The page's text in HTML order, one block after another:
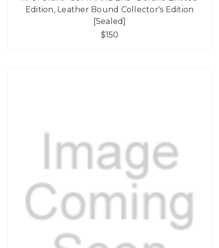
Edition, Leather Bound Collector's Edition
[Sealed]
$150